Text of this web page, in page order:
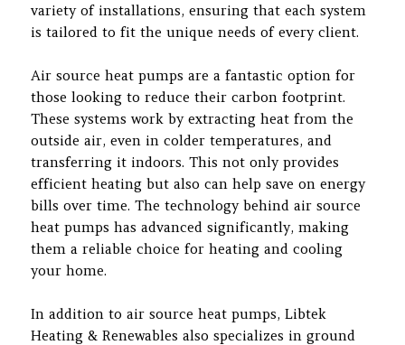
variety of installations, ensuring that each system
is tailored to fit the unique needs of every client.
Air source heat pumps are a fantastic option for
those looking to reduce their carbon footprint.
These systems work by extracting heat from the
outside air, even in colder temperatures, and
transferring it indoors. This not only provides
efficient heating but also can help save on energy
bills over time. The technology behind air source
heat pumps has advanced significantly, making
them a reliable choice for heating and cooling
your home.
In addition to air source heat pumps, Libtek
Heating & Renewables also specializes in ground